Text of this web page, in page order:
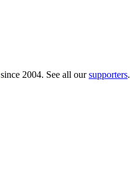
since 2004. See all oursupporters.